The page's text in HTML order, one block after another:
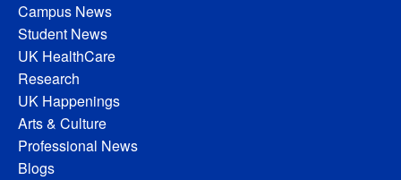
Campus News
Student News
UK HealthCare
Research
UK Happenings
Arts & Culture
Professional News
Blogs